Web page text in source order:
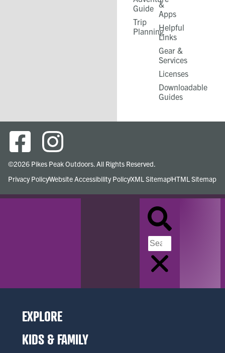
Guide
Trip
Planning
&
Apps
Helpful
Links
Gear &
Services​
Licenses
Downloadable
Guides
©2026 Pikes Peak Outdoors. All Rights Reserved.
Privacy PolicyWebsite Accessibility PolicyXML SitemapHTML Sitemap
EXPLORE
KIDS & FAMILY